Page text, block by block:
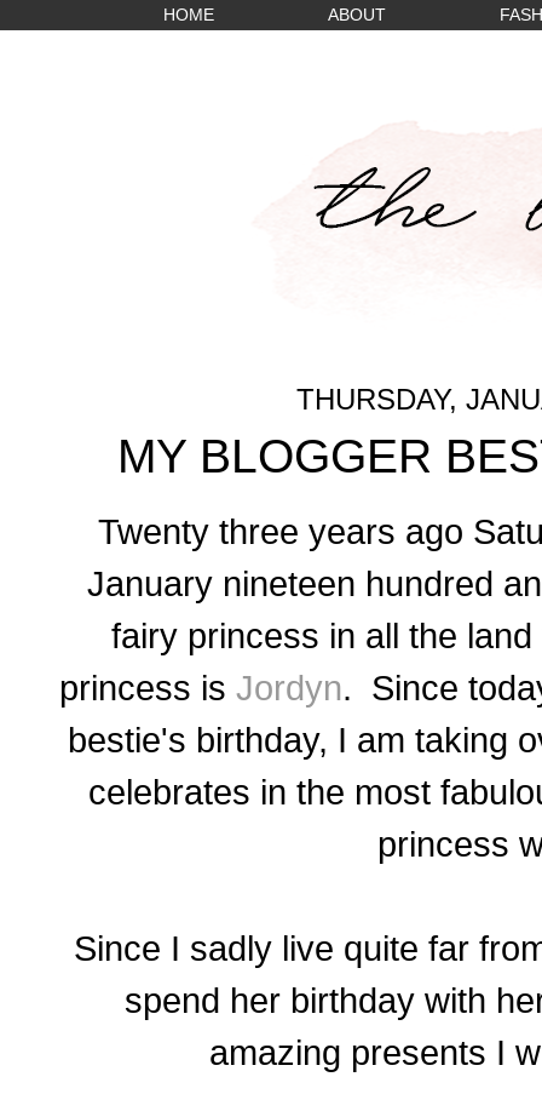
HOME ABOUT
THURSDAY,
MY BLOGGER
Twenty three years ago
January nineteen hundred
fairy princess in all the
princess is Jordyn. Since
bestie's birthday, I am taking
celebrates in the most
princess
Since I sadly live quite far
spend her birthday with
amazing presents I